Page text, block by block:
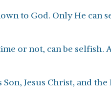
to God. Only He can
or not, can be
Jesus Christ, and the